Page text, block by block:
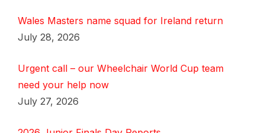
Wales Masters name squad for Ireland return
July 28, 2026
Urgent call – our Wheelchair World Cup team
need your help now
July 27, 2026